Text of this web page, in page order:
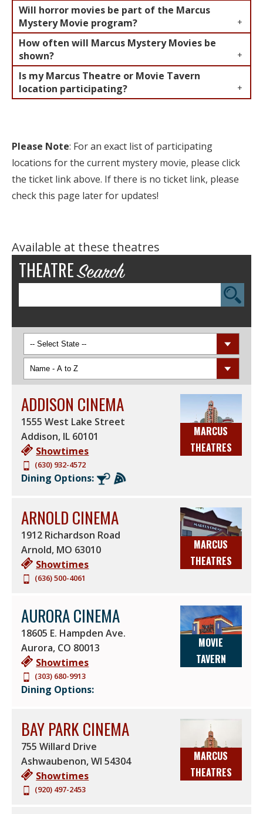
Will horror movies be part of the Marcus
Mystery Movie program?
How often will Marcus Mystery Movies be
shown?
Is my Marcus Theatre or Movie Tavern
location participating?
Please Note: For an exact list of participating
locations for the current mystery movie, please click
the ticket link above. If there is no ticket link, please
check this page later for updates!
Available at these theatres
THEATRESearch
TAKE FIVE LOUNGE
ZAFFIRO'S
ZAFFIRO'S EXPRESS
ULTRASCREEN®
STADIUM SEATING
REALD 3D
DREAMLOUNGERS™
RESERVED SEATING
ASSISTIVE TECHNOLOGY
SUPERSCREEN DLX®
SHOWTIMES
REEL MOVIES FOR REAL
NEEDS
HEATED DREAMLOUNGERS
WHEELCHAIR ACCESS
ULTRASCREEN DLX® +
LASER PROJECTION
SCREENX
SUPERSCREEN DLX® +
MARCUS
THEATRES
ADDISON CINEMA
1555 West Lake Street
Addison, IL 60101
Showtimes
(630) 932-4572
Dining Options:
MARCUS
THEATRES
ARNOLD CINEMA
1912 Richardson Road
Arnold, MO 63010
Showtimes
(636) 500-4061
MOVIE
TAVERN
AURORA CINEMA
18605 E. Hampden Ave.
Aurora, CO 80013
Showtimes
(303) 680-9913
Dining Options:
MARCUS
THEATRES
BAY PARK CINEMA
755 Willard Drive
Ashwaubenon,WI 54304
Showtimes
(920) 497-2453